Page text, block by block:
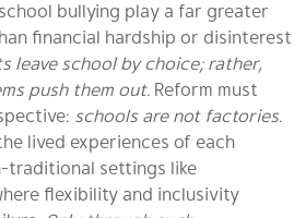
bullying play a far greater
financial hardship or disinterest
leave school by choice; rather,
push them out. Reform must
schools are not factories.
lived experiences of each
traditional settings like
flexibility and inclusivity